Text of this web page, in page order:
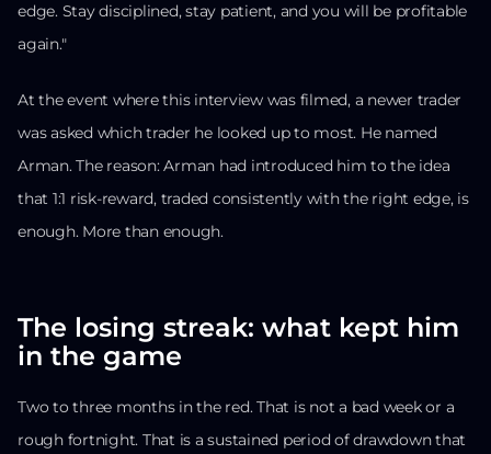
edge. Stay disciplined, stay patient, and you will be profitable
again."
At the event where this interview was filmed, a newer trader
was asked which trader he looked up to most. He named
Arman. The reason: Arman had introduced him to the idea
that 1:1 risk-reward, traded consistently with the right edge, is
enough. More than enough.
The losing streak: what kept him
in the game
Two to three months in the red. That is not a bad week or a
rough fortnight. That is a sustained period of drawdown that